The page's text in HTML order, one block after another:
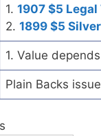
1. 1907 $5 Legal
2. 1899 $5
1. Value
Plain Backs